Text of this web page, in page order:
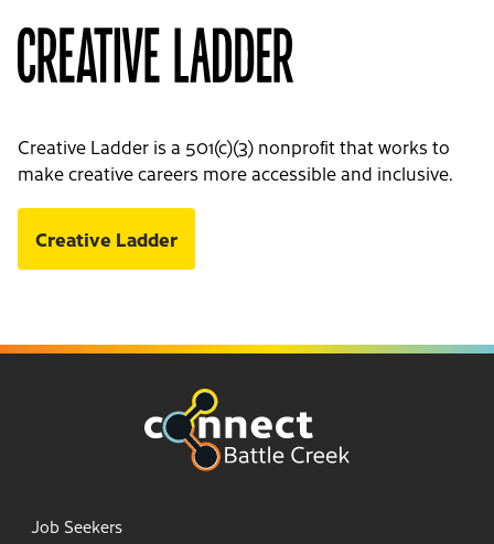
Creative Ladder is a 501(c)(3) nonprofit that works to
make creative careers more accessible and inclusive.
Creative Ladder
Job Seekers